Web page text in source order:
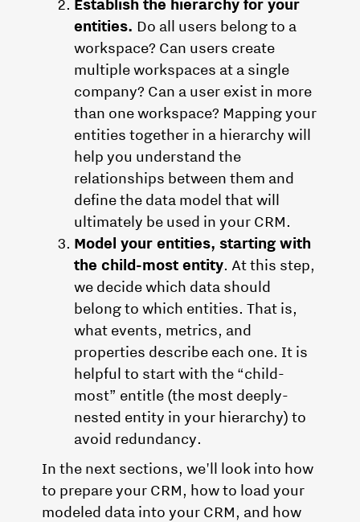
entities. Do all users belong to a
workspace? Can users create
multiple workspaces at a single
company? Can a user exist in more
than one workspace? Mapping your
entities together in a hierarchy will
help you understand the
relationships between them and
define the data model that will
ultimately be used in your CRM.
Model your entities, starting with
the child-most entity. At this step,
we decide which data should
belong to which entities. That is,
what events, metrics, and
properties describe each one. It is
helpful to start with the “child-
most” entitle (the most deeply-
nested entity in your hierarchy) to
avoid redundancy.
In the next sections, we'll look into how
to prepare your CRM, how to load your
modeled data into your CRM, and how